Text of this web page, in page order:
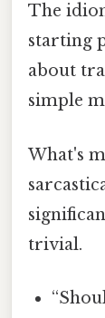
The
starting
about
simple
What's
trivial.